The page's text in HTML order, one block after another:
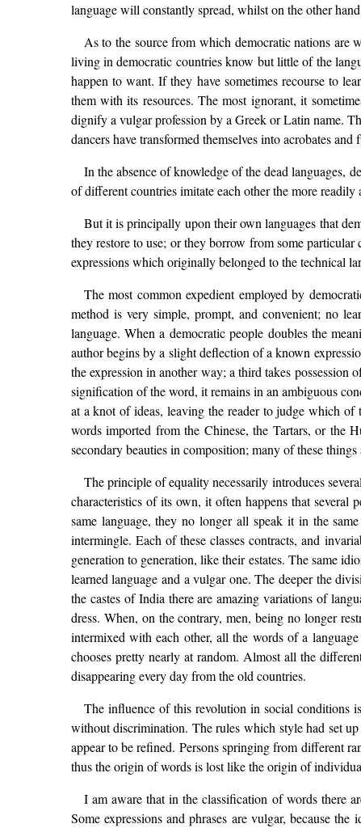
language will constantly spread, whilst on the other
As to the source from which democratic nations are
living in democratic countries know but little of the
happen to want. If they have sometimes recourse to
them with its resources. The most ignorant, it
dignify a vulgar profession by a Greek or Latin name.
dancers have transformed themselves into acrobates and
In the absence of knowledge of the dead languages,
of different countries imitate each other the more
But it is principally upon their own languages that
they restore to use; or they borrow from some
expressions which originally belonged to the technical
The most common expedient employed by
method is very simple, prompt, and convenient; no
language. When a democratic people doubles the
author begins by a slight deflection of a known
the expression in another way; a third takes
signification of the word, it remains in an ambiguous
at a knot of ideas, leaving the reader to judge which of
words imported from the Chinese, the Tartars, or the
secondary beauties in composition; many of these
The principle of equality necessarily introduces
characteristics of its own, it often happens that several
same language, they no longer all speak it in the
intermingle. Each of these classes contracts, and
generation to generation, like their estates. The same
learned language and a vulgar one. The deeper the
the castes of India there are amazing variations of
dress. When, on the contrary, men, being no longer
intermixed with each other, all the words of a
chooses pretty nearly at random. Almost all the
disappearing every day from the old countries.
The influence of this revolution in social conditions
without discrimination. The rules which style had set
appear to be refined. Persons springing from different
thus the origin of words is lost like the origin of
I am aware that in the classification of words there
Some expressions and phrases are vulgar, because